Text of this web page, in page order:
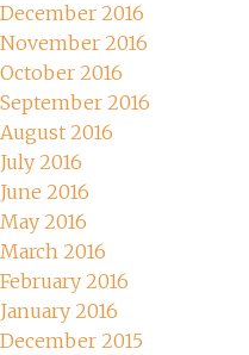
December 2016
November 2016
October 2016
September 2016
August 2016
July 2016
June 2016
May 2016
March 2016
February 2016
January 2016
December 2015